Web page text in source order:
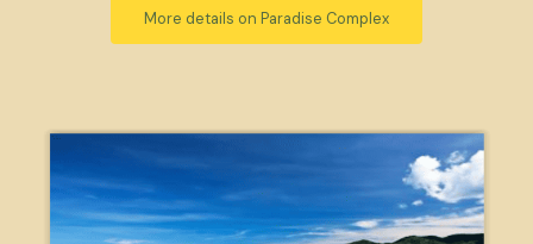
More details on Paradise Complex